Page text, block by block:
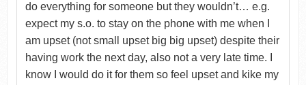
do everything for someone but they wouldn’t… e.g.
expect my s.o. to stay on the phone with me when I
am upset (not small upset big big upset) despite their
having work the next day, also not a very late time. I
know I would do it for them so feel upset and kike my